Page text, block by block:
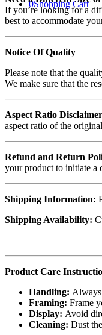
0Shopping Cart
If you’re looking for a
best to accommodate
Notice Of Quality
Please note that the
We make sure that the
Aspect Ratio
aspect ratio of the
Refund and Return
your product to initiate a
Shipping Information:
Shipping Availability:
Product Care
Handling:
Framing: Frame
Display: Avoid
Cleaning: Dust